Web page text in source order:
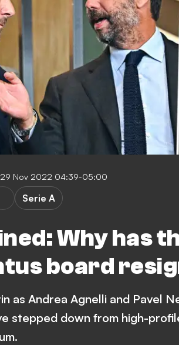
29 Nov 2022 04:39-05:00
Why has
board
Serie A
as Andrea Agnelli and Pavel
stepped down from high-